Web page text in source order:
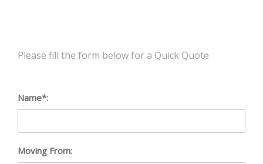
Please fill the form below for a Quick Quote
Name*:
Moving From: